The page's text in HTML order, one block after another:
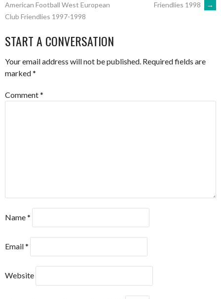
NAVIGATION
American Football West European
Club Friendlies 1997-1998
Friendlies 1998 →
START A CONVERSATION
Your email address will not be published. Required fields are
marked*
Comment*
Name*
Email*
Website